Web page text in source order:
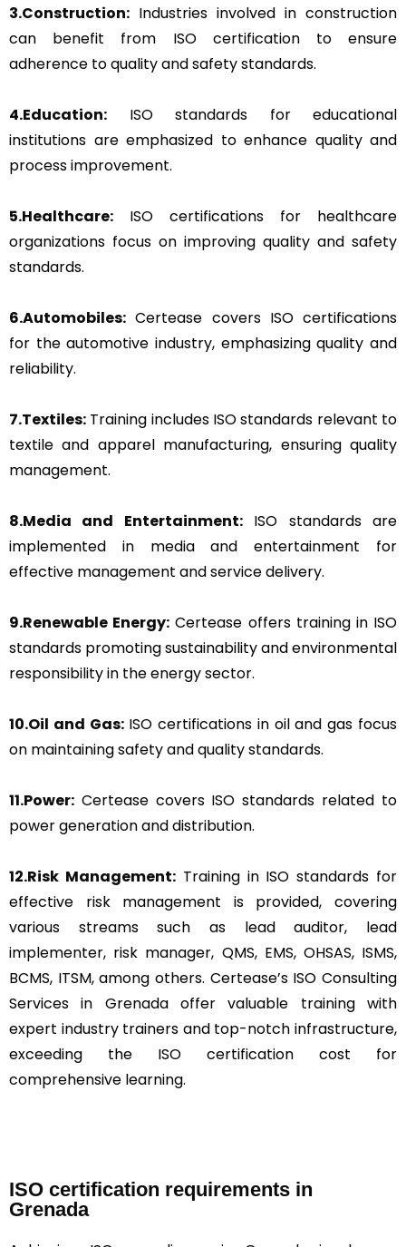
3.Construction: Industries involved in construction
can benefit from ISO certification to ensure
adherence to quality and safety standards.
4.Education: ISO standards for educational
institutions are emphasized to enhance quality and
process improvement.
5.Healthcare: ISO certifications for healthcare
organizations focus on improving quality and safety
standards.
6.Automobiles: Certease covers ISO certifications
for the automotive industry, emphasizing quality and
reliability.
7.Textiles: Training includes ISO standards relevant to
textile and apparel manufacturing, ensuring quality
management.
8.Media and Entertainment:ISO standards are
implemented in media and entertainment for
effective management and service delivery.
9.Renewable Energy: Certease offers training in ISO
standards promoting sustainability and environmental
responsibility in the energy sector.
10.Oil and Gas:ISO certifications in oil and gas focus
on maintaining safety and quality standards.
11.Power: Certease covers ISO standards related to
power generation and distribution.
12.Risk Management:Training in ISO standards for
effective risk management is provided, covering
various streams such as lead auditor, lead
implementer, risk manager, QMS, EMS, OHSAS, ISMS,
BCMS, ITSM, among others. Certease’s ISO Consulting
Services in Grenada offer valuable training with
expert industry trainers and top-notch infrastructure,
exceeding the ISO certification cost for
comprehensive learning.
ISO certification requirements in
Grenada